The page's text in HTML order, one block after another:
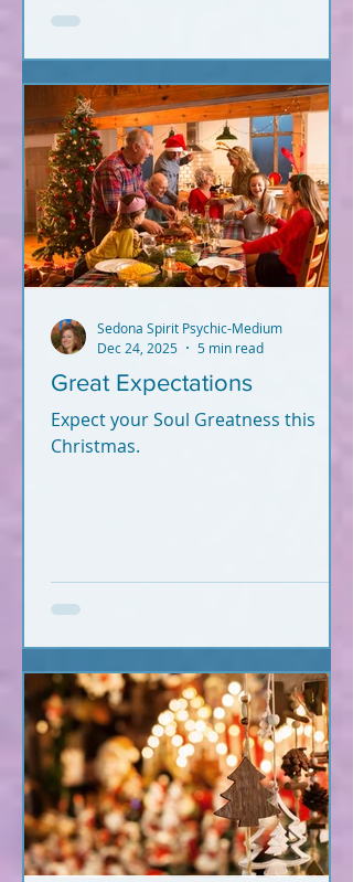
Great Expectations
Expect your Soul Greatness this
Christmas.
Sedona Spirit Psychic-Medium
Dec 24, 2025
5 min read